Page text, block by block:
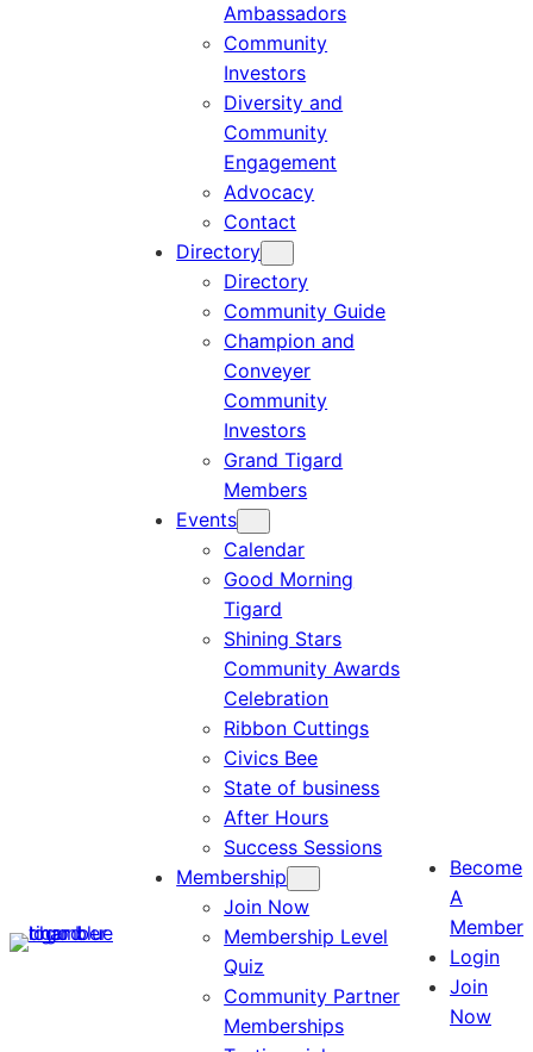
Ambassadors
Community
Investors
Diversity and
Community
Engagement
Advocacy
Contact
Directory
Directory
Community Guide
Champion and
Conveyer
Community
Investors
Grand Tigard
Members
Events
Calendar
Good Morning
Tigard
Shining Stars
Community Awards
Celebration
Ribbon Cuttings
Civics Bee
State of business
After Hours
Success Sessions
Membership
Join Now
Membership Level
Quiz
Community Partner
Memberships
Become
A
Member
Login
Join
Now